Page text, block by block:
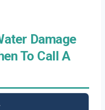
Damage
To Call A